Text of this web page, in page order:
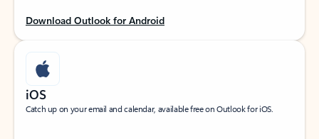
Download Outlook for Android
iOS
Catch up on your email and calendar, available free on Outlook for iOS.